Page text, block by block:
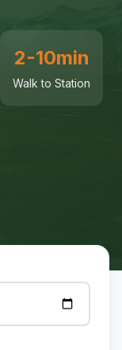
2-10min
Walk to Station